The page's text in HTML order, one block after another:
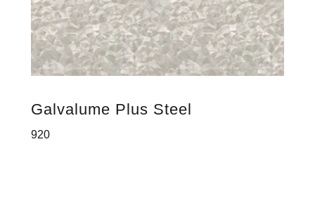
Galvalume Plus Steel
920